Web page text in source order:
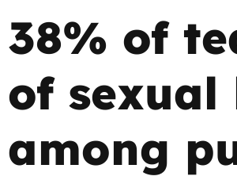
Sextortion
SEND
Social
38% of
of sexual
among